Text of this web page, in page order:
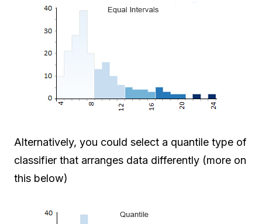
Alternatively, you could select a quantile type of
classifier that arranges data differently (more on
this below)